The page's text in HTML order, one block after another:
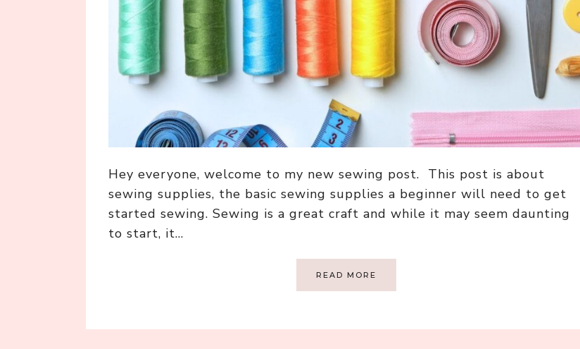
Hey everyone, welcome to my new sewing post. This post is about
sewing supplies, the basic sewing supplies a beginner will need to get
started sewing. Sewing is a great craft and while it may seem daunting
to start, it…
READ MORE